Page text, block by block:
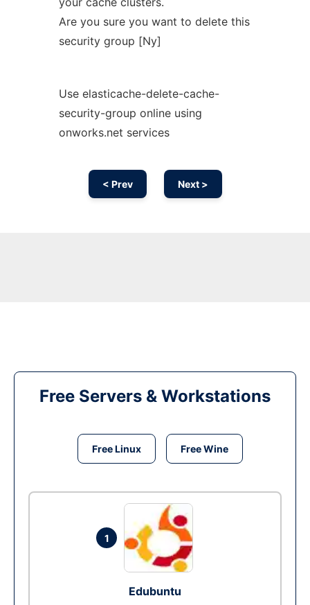
Are you sure you want to delete this
security group [Ny]
Use elasticache-delete-cache-
security-group online using
onworks.net services
< Prev Next >
Free Servers & Workstations
Free Linux Free Wine
1
Edubuntu